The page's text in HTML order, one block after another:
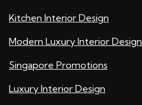
Kitchen Interior Design
Modern Luxury Interior Design
Singapore Promotions
Luxury Interior Design